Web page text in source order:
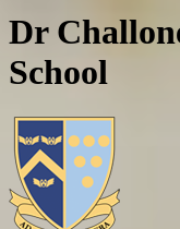
Dr
School